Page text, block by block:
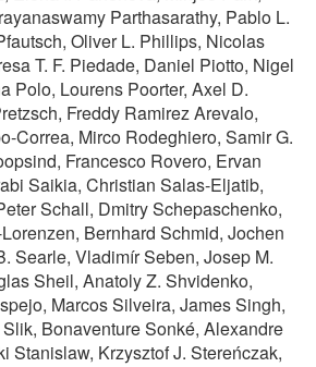
Parthasarathy, Pablo L.
Oliver L. Phillips, Nicolas
T. F. Piedade, Daniel Piotto, Nigel
Polo, Lourens Poorter, Axel D.
Freddy Ramirez Arevalo,
Correa, Mirco Rodeghiero, Samir G.
Francesco Rovero, Ervan
Saikia, Christian Salas-Eljatib,
Schall, Dmitry Schepaschenko,
Bernhard Schmid, Jochen
Searle, Vladimír Seben, Josep M.
Sheil, Anatoly Z. Shvidenko,
Marcos Silveira, James Singh,
Bonaventure Sonké, Alexandre
Stanislaw, Krzysztof J. Stereńczak,